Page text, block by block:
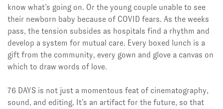
know what’s going on. Or the young couple unable to see
their newborn baby because of COVID fears. As the weeks
pass, the tension subsides as hospitals find a rhythm and
develop a system for mutual care. Every boxed lunch is a
gift from the community, every gown and glove a canvas on
which to draw words of love.
76 DAYS is not just a momentous feat of cinematography,
sound, and editing. It’s an artifact for the future, so that